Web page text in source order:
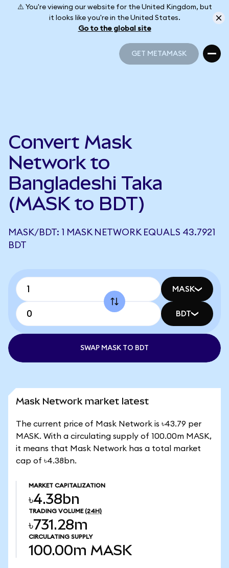
⚠️ You're viewing our website for the United Kingdom, but
it looks like you're in the United States.
Go to the global site
GET METAMASK
Convert Mask
Network to
Bangladeshi Taka
(MASK to BDT)
MASK/BDT: 1 MASK NETWORK EQUALS 43.7921
BDT
MASK
BDT
SWAP MASK TO BDT
Mask Network market latest
The current price of Mask Network is ৳43.79 per
MASK. With a circulating supply of 100.00m MASK,
it means that Mask Network has a total market
cap of ৳4.38bn.
MARKET CAPITALIZATION
৳4.38bn
TRADING VOLUME (24H)
৳731.28m
CIRCULATING SUPPLY
100.00m MASK